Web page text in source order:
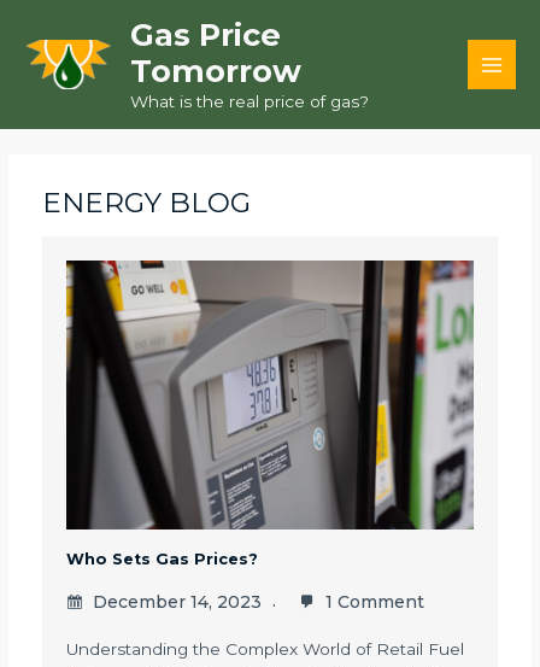
content
Gas Price
Tomorrow
What is the real price of gas?
ENERGY BLOG
Who Sets Gas Prices?
December 14, 2023 1 Comment
Understanding the Complex World of Retail Fuel